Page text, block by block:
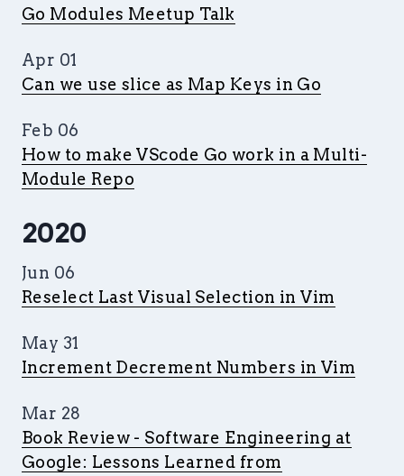
Go Modules Meetup Talk
Apr 01
Can we use slice as Map Keys in Go
Feb 06
How to make VScode Go work in a Multi-
Module Repo
2020
Jun 06
Reselect Last Visual Selection in Vim
May 31
Increment Decrement Numbers in Vim
Mar 28
Book Review - Software Engineering at
Google: Lessons Learned from